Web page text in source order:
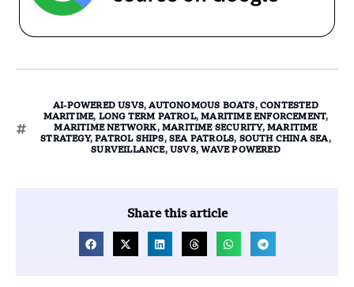
AI-POWERED USVS,AUTONOMOUS BOATS,CONTESTED
MARITIME, LONG TERM PATROL,MARITIME ENFORCEMENT,
MARITIME NETWORK,MARITIME SECURITY, MARITIME
STRATEGY,PATROL SHIPS, SEA PATROLS, SOUTH CHINA SEA,
SURVEILLANCE, USVS, WAVE POWERED
Share this article